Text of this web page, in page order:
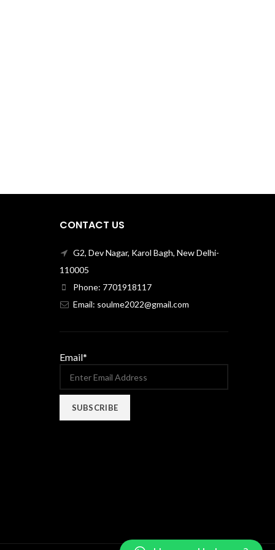
CONTACT US
G2, Dev Nagar, Karol Bagh, New Delhi-
110005
Phone: 7701918117
Email: soulme2022@gmail.com
Email*